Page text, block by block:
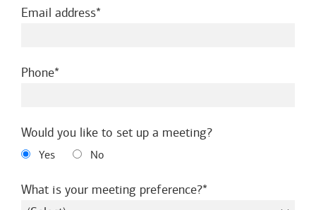
Email addressrequired
Phonerequired
Would you like to set up a meeting?
Yes No
What is your meeting preference?required